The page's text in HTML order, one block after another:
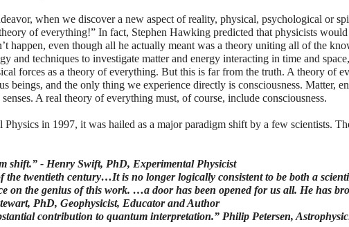
when we discover a new aspect of reality, physical, psychological or
of everything!” In fact, Stephen Hawking predicted that physicists would
happen, even though all he actually meant was a theory uniting all of the
and techniques to investigate matter and energy interacting in time and
forces as a theory of everything. But this is far from the truth. A theory of
beings, and the only thing we experience directly is consciousness. Matter,
A real theory of everything must, of course, include consciousness.
in 1997, it was hailed as a major paradigm shift by a few scientists.
shift.” - Henry Swift, PhD, Experimental Physicist
the twentieth century…It is no longer logically consistent to be both a
on the genius of this work. …a door has been opened for us all. He has
PhD, Geophysicist, Educator and Author
contribution to quantum interpretation.” Philip Petersen,